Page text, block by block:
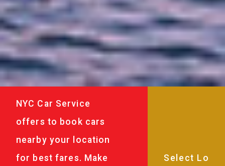
NYC Car Service
offers to book cars
nearby your location
for best fares. Make